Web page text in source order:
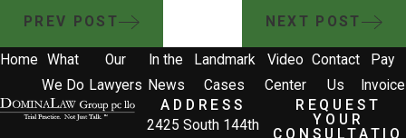
PREV POST NEXT POST
Home
What
We Do
Our
Lawyers
In the
News
Landmark
Cases
Video
Center
Contact
Us
Pay
Invoice
ADDRESS
2425 South 144th
REQUEST
YOUR
CONSULTATIO